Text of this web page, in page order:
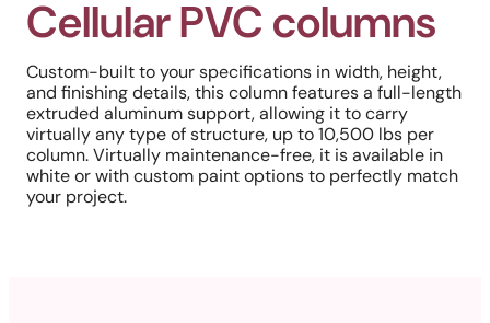
Cellular PVC columns
Custom-built to your specifications in width, height,
and finishing details, this column features a full-length
extruded aluminum support, allowing it to carry
virtually any type of structure, up to 10,500 lbs per
column. Virtually maintenance-free, it is available in
white or with custom paint options to perfectly match
your project.